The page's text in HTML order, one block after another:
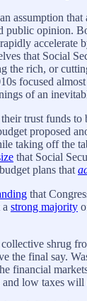
opinion.
that Social
the rich, or
focused
of an
their trust funds to
proposed
taking off the
that Social
plans that
that
strong majority
shrug
the final say.
financial
low taxes